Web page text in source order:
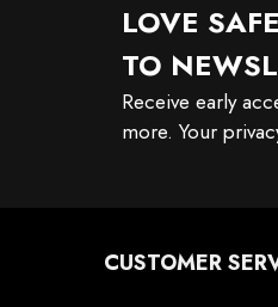
LOVE
TO
Receive early
more. Your
CUSTOMER